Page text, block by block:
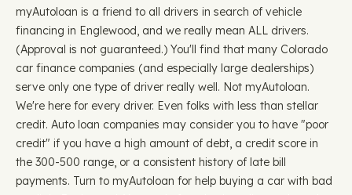
myAutoloan is a friend to all drivers in search of vehicle
financing in Englewood, and we really mean ALL drivers.
(Approval is not guaranteed.) You'll find that many Colorado
car finance companies (and especially large dealerships)
serve only one type of driver really well. Not myAutoloan.
We're here for every driver. Even folks with less than stellar
credit. Auto loan companies may consider you to have "poor
credit" if you have a high amount of debt, a credit score in
the 300-500 range, or a consistent history of late bill
payments. Turn to myAutoloan for help buying a car with bad